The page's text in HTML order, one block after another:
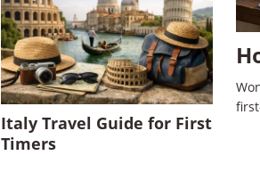
Italy Travel Guide for First
Timers